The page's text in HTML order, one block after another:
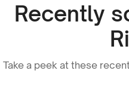
Recently
Take a peek at these